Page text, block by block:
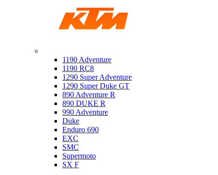
1190 Adventure
1190 RC8
1290 Super Adventure
1290 Super Duke GT
890 Adventure R
890 DUKE R
990 Adventure
Duke
Enduro 690
EXC
SMC
Supermoto
SX F